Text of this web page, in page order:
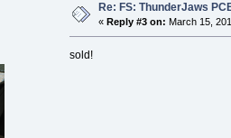
Re: FS: ThunderJaws
« Reply #3 on: March 15,
sold!